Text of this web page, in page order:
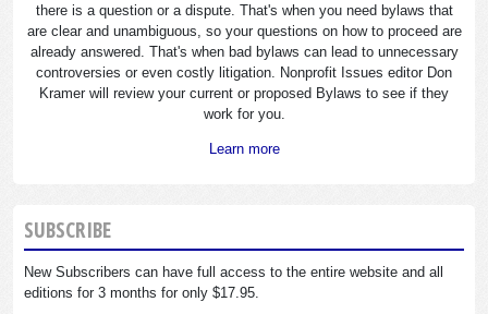
there is a question or a dispute. That's when you need bylaws that
are clear and unambiguous, so your questions on how to proceed are
already answered. That's when bad bylaws can lead to unnecessary
controversies or even costly litigation. Nonprofit Issues editor Don
Kramer will review your current or proposed Bylaws to see if they
work for you.
Learn more
SUBSCRIBE
New Subscribers can have full access to the entire website and all
editions for 3 months for only $17.95.